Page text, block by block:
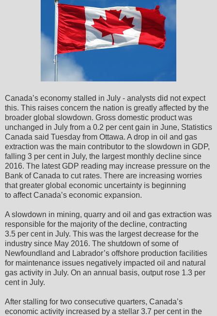
Canada’s economy stalled in July - analysts did not expect
this. This raises concern the nation is greatly affected by the
broader global slowdown. Gross domestic product was
unchanged in July from a 0.2 per cent gain in June, Statistics
Canada said Tuesday from Ottawa. A drop in oil and gas
extraction was the main contributor to the slowdown in GDP,
falling 3 per cent in July, the largest monthly decline since
2016. The latest GDP reading may increase pressure on the
Bank of Canada to cut rates. There are increasing worries
that greater global economic uncertainty is beginning
to affect Canada’s economic expansion.
A slowdown in mining, quarry and oil and gas extraction was
responsible for the majority of the decline, contracting
3.5 per cent in July. This was the largest decrease for the
industry since May 2016. The shutdown of some of
Newfoundland and Labrador’s offshore production facilities
for maintenance issues negatively impacted oil and natural
gas activity in July. On an annual basis, output rose 1.3 per
cent in July.
After stalling for two consecutive quarters, Canada’s
economic activity increased by a stellar 3.7 per cent in the